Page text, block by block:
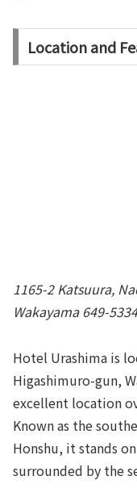
Location and
1165-2 Katsuura,
Wakayama 649-5334
Hotel Urashima is
Higashimuro-gun,
excellent location
Known as the
Honshu, it stands
surrounded by the